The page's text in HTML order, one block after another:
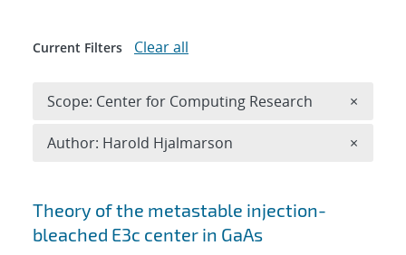
Search results
Theory of the metastable injection-
bleached E3c center in GaAs
Current Filters Clear all
Scope: Center for Computing Research ×
Author: Harold Hjalmarson ×